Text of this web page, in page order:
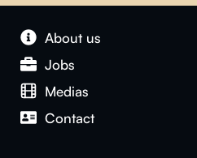
About us
Jobs
Medias
Contact